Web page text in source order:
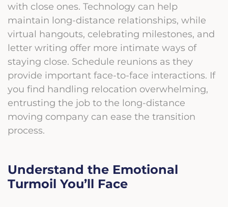
with close ones. Technology can help
maintain long-distance relationships, while
virtual hangouts, celebrating milestones, and
letter writing offer more intimate ways of
staying close. Schedule reunions as they
provide important face-to-face interactions. If
you find handling relocation overwhelming,
entrusting the job to the long-distance
moving company can ease the transition
process.
Understand the Emotional
Turmoil You’ll Face